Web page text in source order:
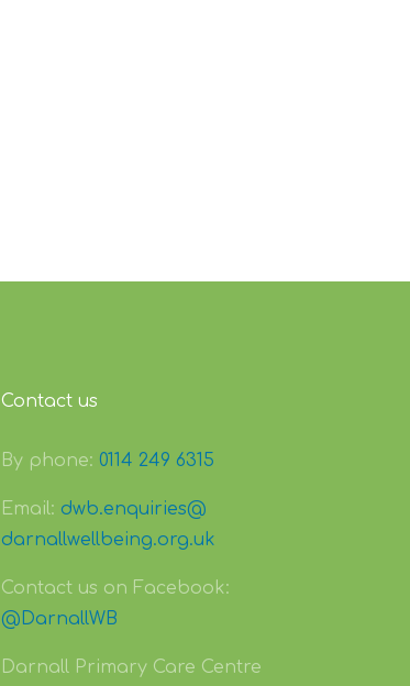
Contact us
By phone: 0114 249 6315
Email: dwb.enquiries@
darnallwellbeing.org.uk
Contact us on Facebook:
@DarnallWB
Darnall Primary Care Centre